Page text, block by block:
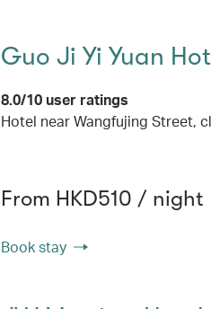
Guo Ji Yi Yuan
8.0/10 user ratings
Hotel near Wangfujing Street,
From HKD510 / night
Book stay